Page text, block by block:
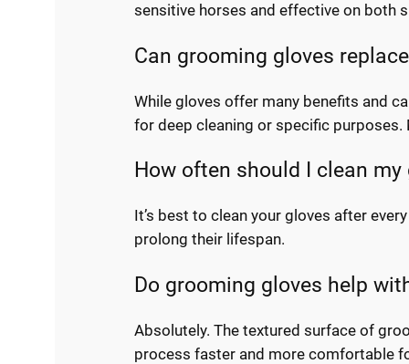
sensitive horses and effective on both
Can grooming gloves
While gloves offer many benefits and
for deep cleaning or specific
How often should I clean
It’s best to clean your gloves after
prolong their lifespan.
Do grooming gloves help
Absolutely. The textured surface of
process faster and more comfortable